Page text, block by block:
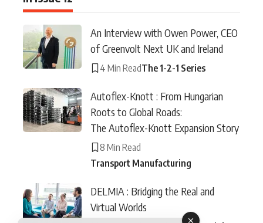
An Interview with Owen Power, CEO
of Greenvolt Next UK and Ireland
4 Min ReadThe 1-2-1 Series
Autoflex-Knott : From Hungarian
Roots to Global Roads:
The Autoflex-Knott Expansion Story
8 Min Read
Transport Manufacturing
DELMIA : Bridging the Real and
Virtual Worlds